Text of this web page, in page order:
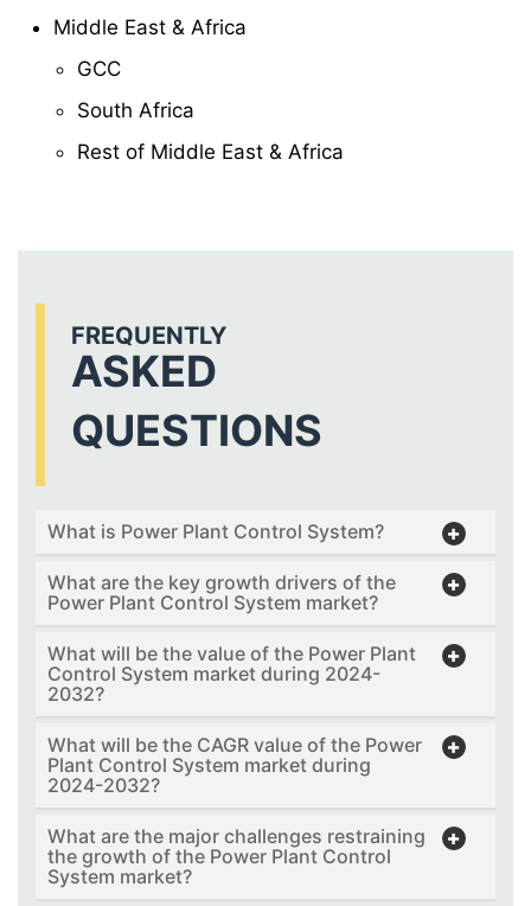
Middle East & Africa
GCC
South Africa
Rest of Middle East & Africa
FREQUENTLY
ASKED
QUESTIONS
What is Power Plant Control System?
What are the key growth drivers of the
Power Plant Control System market?
What will be the value of the Power Plant
Control System market during 2024-
2032?
What will be the CAGR value of the Power
Plant Control System market during
2024-2032?
What are the major challenges restraining
the growth of the Power Plant Control
System market?